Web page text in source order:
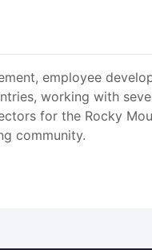
employee
working with
for the Rocky
community.